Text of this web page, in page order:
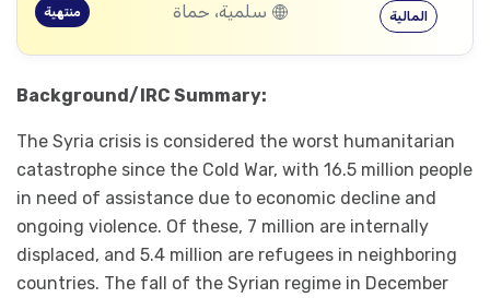
المالية سلمية، حماة منتهية
Background/IRC Summary:
The Syria crisis is considered the worst humanitarian
catastrophe since the Cold War, with 16.5 million people
in need of assistance due to economic decline and
ongoing violence. Of these, 7 million are internally
displaced, and 5.4 million are refugees in neighboring
countries. The fall of the Syrian regime in December